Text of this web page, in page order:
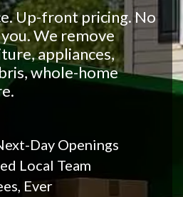
Up-front pricing. No
We remove
appliances,
whole-home
Day Openings
Local Team
Ever